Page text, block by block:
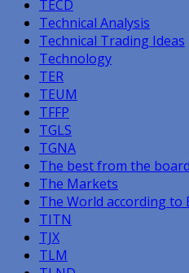
TECD
Technical Analysis
Technical Trading Ideas
Technology
TER
TEUM
TFFP
TGLS
TGNA
The best from the
The Markets
The World according to
TITN
TJX
TLM